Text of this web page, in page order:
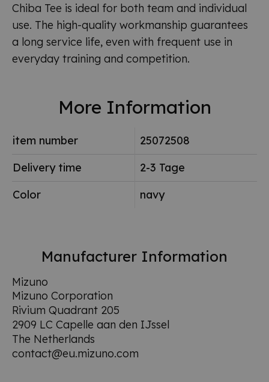
Chiba Tee is ideal for both team and individual
use. The high-quality workmanship guarantees
a long service life, even with frequent use in
everyday training and competition.
More Information
item number
25072508
Delivery time
2-3 Tage
Color
navy
Manufacturer Information
Mizuno
Mizuno Corporation
Rivium Quadrant 205
2909 LC Capelle aan den IJssel
The Netherlands
contact@eu.mizuno.com